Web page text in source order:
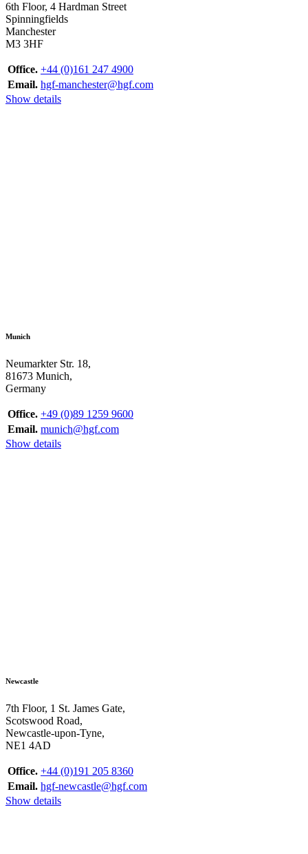
6th Floor, 4 Hardman Street
Spinningfields
Manchester
M3 3HF
Office. +44 (0)161 247 4900
Email. hgf-manchester@hgf.com
Show details
Munich
Neumarkter Str. 18,
81673 Munich,
Germany
Office. +49 (0)89 1259 9600
Email. munich@hgf.com
Show details
Newcastle
7th Floor, 1 St. James Gate,
Scotswood Road,
Newcastle-upon-Tyne,
NE1 4AD
Office. +44 (0)191 205 8360
Email. hgf-newcastle@hgf.com
Show details